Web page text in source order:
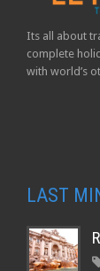
Its all about
complete
with world’s
LAST